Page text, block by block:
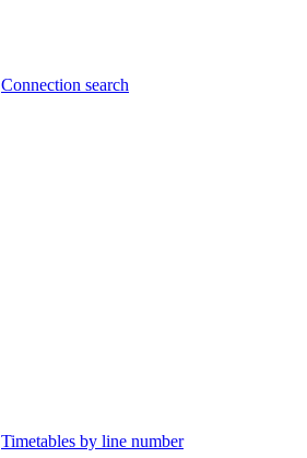
Connection search
Timetables by line number